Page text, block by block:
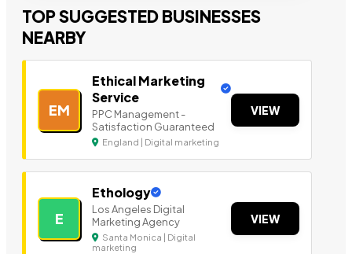
TOP SUGGESTED BUSINESSES
NEARBY
EM
Ethical Marketing
Service
PPC Management -
Satisfaction Guaranteed
England | Digital marketing
VIEW
E
Ethology
Los Angeles Digital
Marketing Agency
Santa Monica | Digital
marketing
VIEW